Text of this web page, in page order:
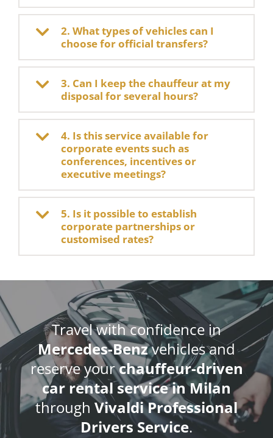
2. What types of vehicles can I
choose for official transfers?
3. Can I keep the chauffeur at my
disposal for several hours?
4. Is this service available for
corporate events such as
conferences, incentives or
executive meetings?
5. Is it possible to establish
corporate partnerships or
customised rates?
Travel with confidence in
Mercedes-Benzvehicles and
reserve yourchauffeur-driven
car rental service in Milan
through Vivaldi Professional
Drivers Service.